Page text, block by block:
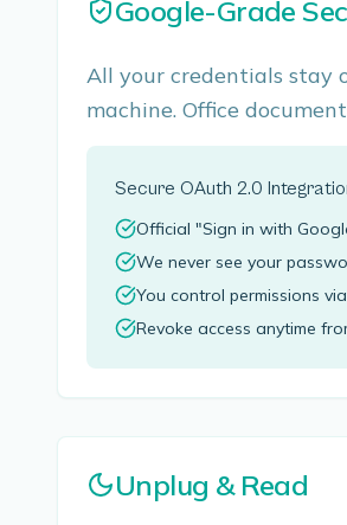
Google-Grade
All your credentials stay
machine. Office
Secure OAuth 2.0
Official "Sign in with
We never see your
You control permissions
Revoke access anytime
Unplug & Read